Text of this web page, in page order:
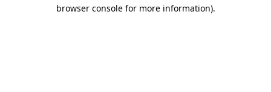
browser console for more information).